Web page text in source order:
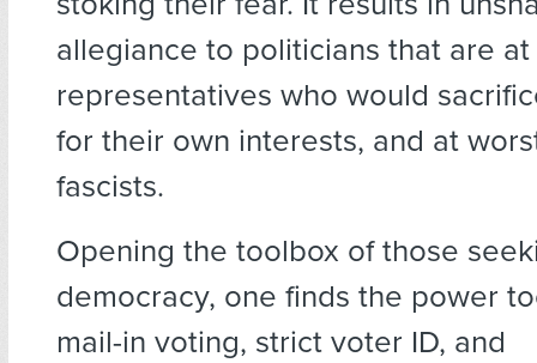
allegiance to politicians that are
representatives who would
for their own interests, and at
fascists.
Opening the toolbox of those
democracy, one finds the power
mail-in voting, strict voter ID, and